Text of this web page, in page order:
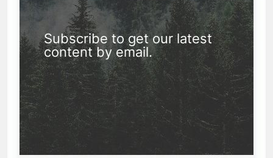
Subscribe to get our latest
content by email.